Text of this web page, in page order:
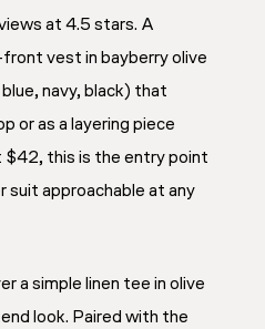
at 4.5 stars. A
vest in bayberry olive
navy, black) that
or as a layering piece
$42, this is the entry point
suit approachable at any
a simple linen tee in olive
look. Paired with the